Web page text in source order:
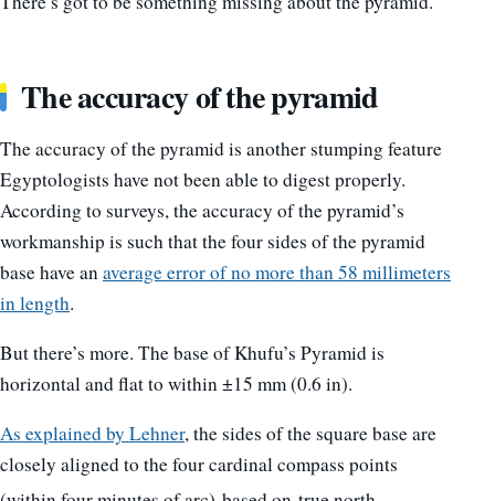
The accuracy of the pyramid
The accuracy of the pyramid is another stumping feature
Egyptologists have not been able to digest properly.
According to surveys, the accuracy of the pyramid’s
workmanship is such that the four sides of the pyramid
base have anaverage error of no more than 58 millimeters
in length.
But there’s more. The base of Khufu’s Pyramid is
horizontal and flat to within ±15 mm (0.6 in).
As explained by Lehner, the sides of the square base are
closely aligned to the four cardinal compass points